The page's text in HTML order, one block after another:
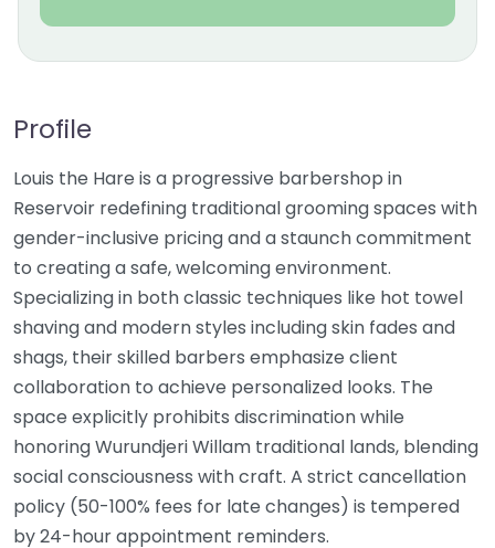
Profile
Louis the Hare is a progressive barbershop in
Reservoir redefining traditional grooming spaces with
gender-inclusive pricing and a staunch commitment
to creating a safe, welcoming environment.
Specializing in both classic techniques like hot towel
shaving and modern styles including skin fades and
shags, their skilled barbers emphasize client
collaboration to achieve personalized looks. The
space explicitly prohibits discrimination while
honoring Wurundjeri Willam traditional lands, blending
social consciousness with craft. A strict cancellation
policy (50-100% fees for late changes) is tempered
by 24-hour appointment reminders.